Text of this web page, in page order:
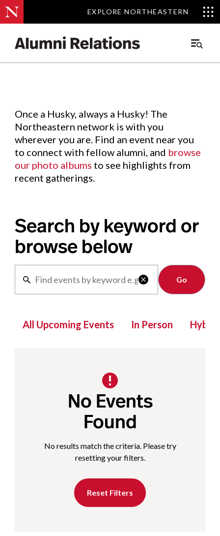
EXPLORE NORTHEASTERN
EXPLORE NORTHEASTERN
Main
Events.
Once a Husky, always a Husky! The
Northeastern network is with you
wherever you are. Find an event near you
to connect with fellow alumni, and browse
our photo albums to see highlights from
recent gatherings.
Search by keyword or
browse below

Clear
All Upcoming Events In Person Hybrid
No Events
Found
No results match the criteria. Please try
resetting your filters.
Reset Filters